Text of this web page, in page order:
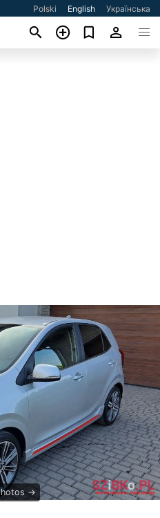
Polski English Українська